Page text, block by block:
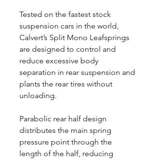
Tested on the fastest stock
suspension cars in the world,
Calvert’s Split Mono Leafsprings
are designed to control and
reduce excessive body
separation in rear suspension and
plants the rear tires without
unloading.
Parabolic rear half design
distributes the main spring
pressure point through the
length of the half, reducing